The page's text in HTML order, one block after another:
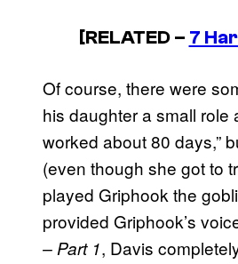
[RELATED – 7
Of course, there were
his daughter a small role
worked about 80 days,”
(even though she got to
played Griphook the
provided Griphook’s
– Part 1, Davis